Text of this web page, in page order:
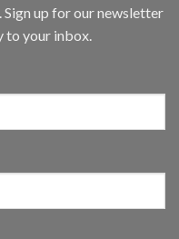
up for our newsletter
to your inbox.